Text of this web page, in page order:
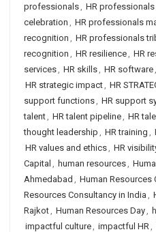
professionals, HR
celebration , HR professionals
recognition , HR professionals
recognition , HR resilience, HR
services, HR skills, HR software,
HR strategic impact, HR
support functions, HR support
talent, HR talent pipeline, HR
thought leadership , HR training ,
HR values and ethics, HR
Capital , human resources,
Ahmedabad , Human Resources
Resources Consultancy in India ,
Rajkot, Human Resources Day,
impactful culture, impactful HR,